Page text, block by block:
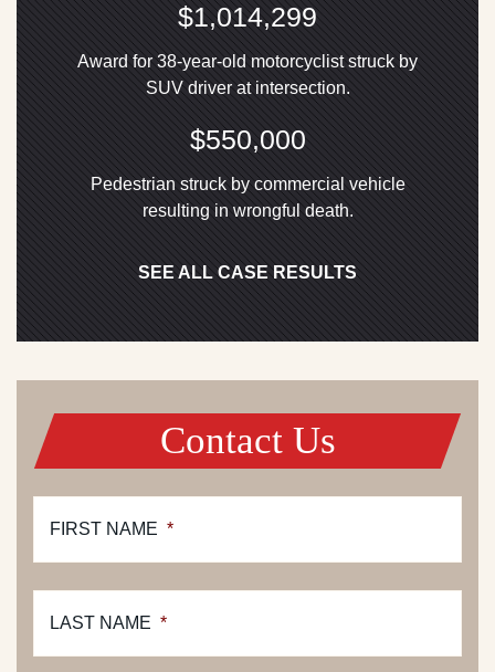
$1,014,299
Award for 38-year-old motorcyclist struck by
SUV driver at intersection.
$550,000
Pedestrian struck by commercial vehicle
resulting in wrongful death.
SEE ALL CASE RESULTS
Contact Us
FIRST NAME *
LAST NAME *